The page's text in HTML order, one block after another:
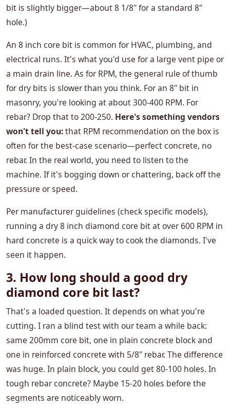
bit is slightly bigger—about 8 1/8" for a standard 8"
hole.)
An 8 inch core bit is common for HVAC, plumbing, and
electrical runs. It's what you'd use for a large vent pipe or
a main drain line. As for RPM, the general rule of thumb
for dry bits is slower than you think. For an 8" bit in
masonry, you're looking at about 300-400 RPM. For
rebar? Drop that to 200-250. Here's something vendors
won't tell you:that RPM recommendation on the box is
often for the best-case scenario—perfect concrete, no
rebar. In the real world, you need to listen to the
machine. If it's bogging down or chattering, back off the
pressure or speed.
Per manufacturer guidelines (check specific models),
running a dry 8 inch diamond core bit at over 600 RPM in
hard concrete is a quick way to cook the diamonds. I've
seen it happen.
3. How long should a good dry
diamond core bit last?
That's a loaded question. It depends on what you're
cutting. I ran a blind test with our team a while back:
same 200mm core bit, one in plain concrete block and
one in reinforced concrete with 5/8" rebar. The difference
was huge. In plain block, you could get 80-100 holes. In
tough rebar concrete? Maybe 15-20 holes before the
segments are noticeably worn.